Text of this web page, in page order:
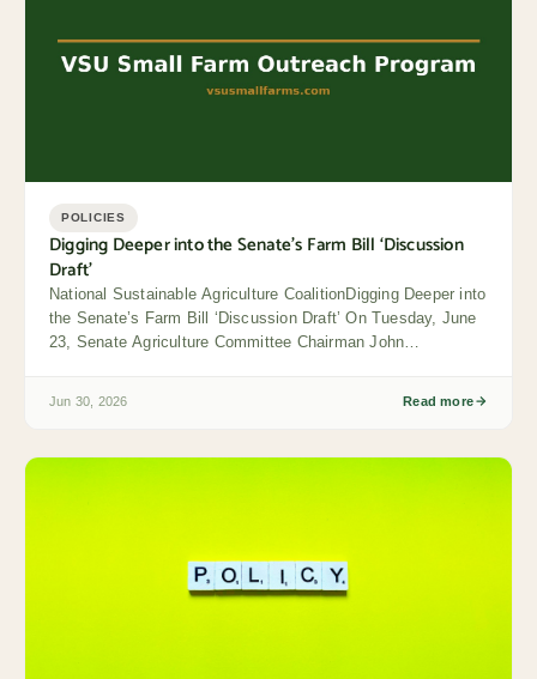
POLICIES
Digging Deeper into the Senate’s Farm Bill ‘Discussion
Draft’
National Sustainable Agriculture CoalitionDigging Deeper into
the Senate’s Farm Bill ‘Discussion Draft’ On Tuesday, June
23, Senate Agriculture Committee Chairman John
Jun 30, 2026 Read more